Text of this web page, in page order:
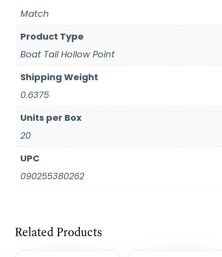
Match
Product Type
Boat Tail Hollow Point
Shipping Weight
0.6375
Units per Box
20
UPC
090255380262
Related Products